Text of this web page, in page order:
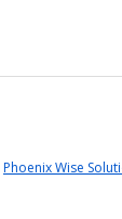
Phoenix Wise